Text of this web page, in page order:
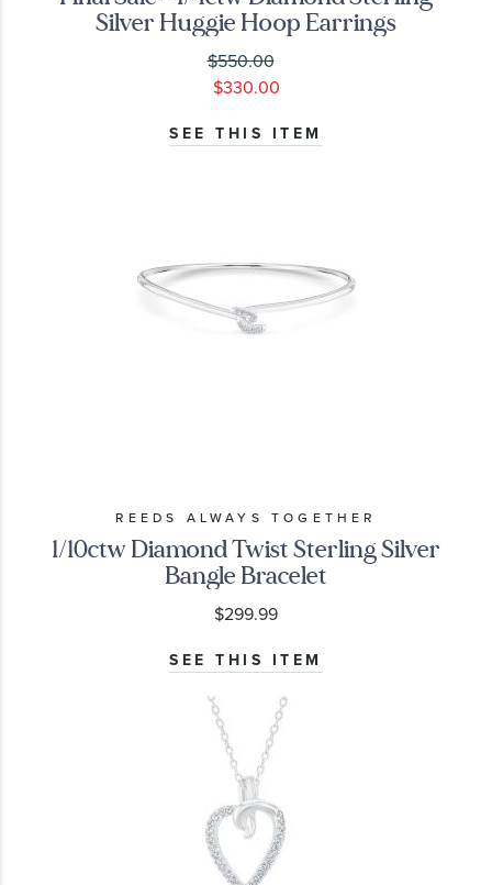
Silver Huggie Hoop Earrings
$550.00
$330.00
SEE THIS ITEM
REEDS ALWAYS TOGETHER
1/10ctw Diamond Twist Sterling Silver
Bangle Bracelet
$299.99
SEE THIS ITEM